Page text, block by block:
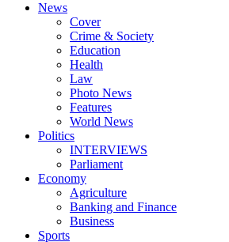
News
Cover
Crime & Society
Education
Health
Law
Photo News
Features
World News
Politics
INTERVIEWS
Parliament
Economy
Agriculture
Banking and Finance
Business
Sports